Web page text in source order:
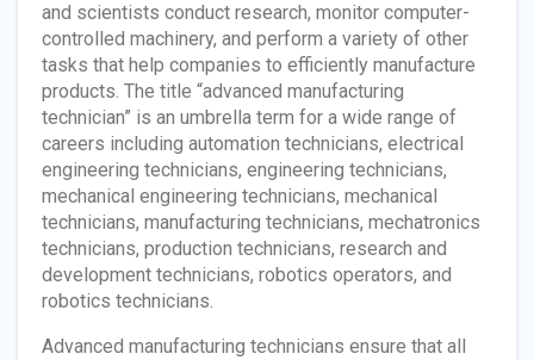
and scientists conduct research, monitor computer-
controlled machinery, and perform a variety of other
tasks that help companies to efficiently manufacture
products. The title “advanced manufacturing
technician” is an umbrella term for a wide range of
careers including automation technicians, electrical
engineering technicians, engineering technicians,
mechanical engineering technicians, mechanical
technicians, manufacturing technicians, mechatronics
technicians, production technicians, research and
development technicians, robotics operators, and
robotics technicians.
Advanced manufacturing technicians ensure that all